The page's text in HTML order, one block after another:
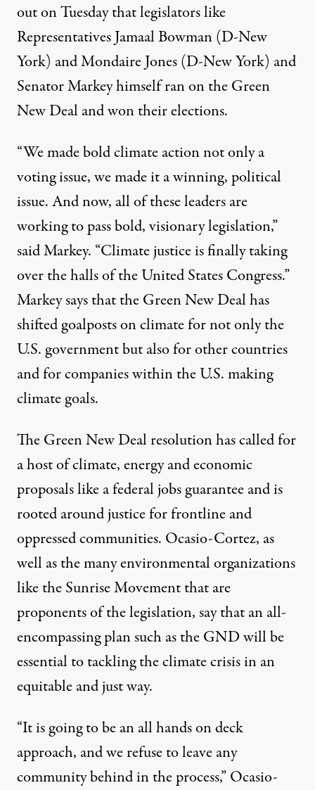
out on Tuesday that legislators like
Representatives Jamaal Bowman (D-New
York) and Mondaire Jones (D-New York) and
Senator Markey himself ran on the Green
New Deal and won their elections.
“We made bold climate action not only a
voting issue, we made it a winning, political
issue. And now, all of these leaders are
working to pass bold, visionary legislation,”
said Markey. “Climate justice is finally taking
over the halls of the United States Congress.”
Markey says that the Green New Deal has
shifted goalposts on climate for not only the
U.S. government but also for other countries
and for companies within the U.S. making
climate goals.
The Green New Deal resolution has called for
a host ofclimate, energy and economic
proposals like a federal jobs guarantee and is
rooted around justice for frontline and
oppressed communities. Ocasio-Cortez, as
well as the many environmental organizations
like theSunrise Movementthat are
proponents of the legislation, say that an all-
encompassing plan such as the GNDwill be
essentialto tackling the climate crisis in an
equitable and just way.
“It is going to be an all hands on deck
approach, and we refuse to leave any
community behind in the process,” Ocasio-